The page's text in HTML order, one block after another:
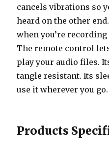
cancels vibrations so
heard on the other
when you’re
The remote control
play your audio files.
tangle resistant. Its
use it wherever you go.
Products